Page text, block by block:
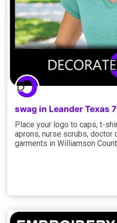
swag in Leander Texas
Place your logo to caps, t-
aprons, nurse scrubs, doctor
garments in Williamson